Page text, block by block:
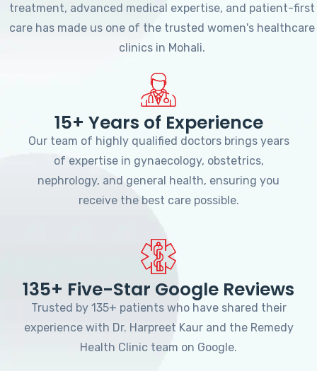
treatment, advanced medical expertise, and patient-first
care has made us one of the trusted women's healthcare
clinics in Mohali.
15+ Years of Experience
Our team of highly qualified doctors brings years
of expertise in gynaecology, obstetrics,
nephrology, and general health, ensuring you
receive the best care possible.
135+ Five-Star Google Reviews
Trusted by 135+ patients who have shared their
experience with Dr. Harpreet Kaur and the Remedy
Health Clinic team on Google.